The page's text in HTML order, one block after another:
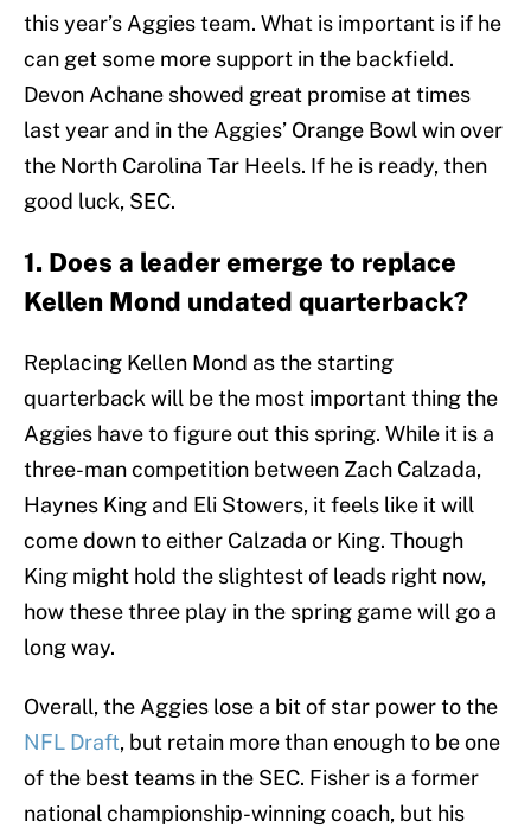
this year’s Aggies team. What is important is if he
can get some more support in the backfield.
Devon Achane showed great promise at times
last year and in the Aggies’ Orange Bowl win over
the North Carolina Tar Heels. If he is ready, then
good luck, SEC.
1. Does a leader emerge to replace
Kellen Mond undated quarterback?
Replacing Kellen Mond as the starting
quarterback will be the most important thing the
Aggies have to figure out this spring. While it is a
three-man competition between Zach Calzada,
Haynes King and Eli Stowers, it feels like it will
come down to either Calzada or King. Though
King might hold the slightest of leads right now,
how these three play in the spring game will go a
long way.
Overall, the Aggies lose a bit of star power to the
NFL Draft, but retain more than enough to be one
of the best teams in the SEC. Fisher is a former
national championship-winning coach, but his